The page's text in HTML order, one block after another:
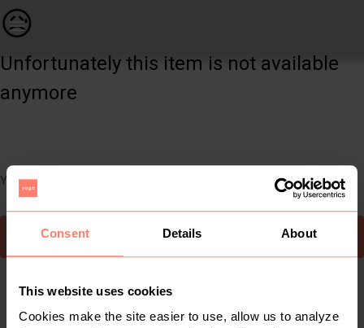
Consent Details About
This website uses cookies
Cookies make the site easier to use, allow us to analyze
😥
Unfortunately this item is not available
anymore
You can still easily discover other cool items you might like
To Yaga's main page